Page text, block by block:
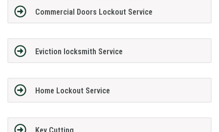
Commercial Doors Lockout Service
Eviction locksmith Service
Home Lockout Service